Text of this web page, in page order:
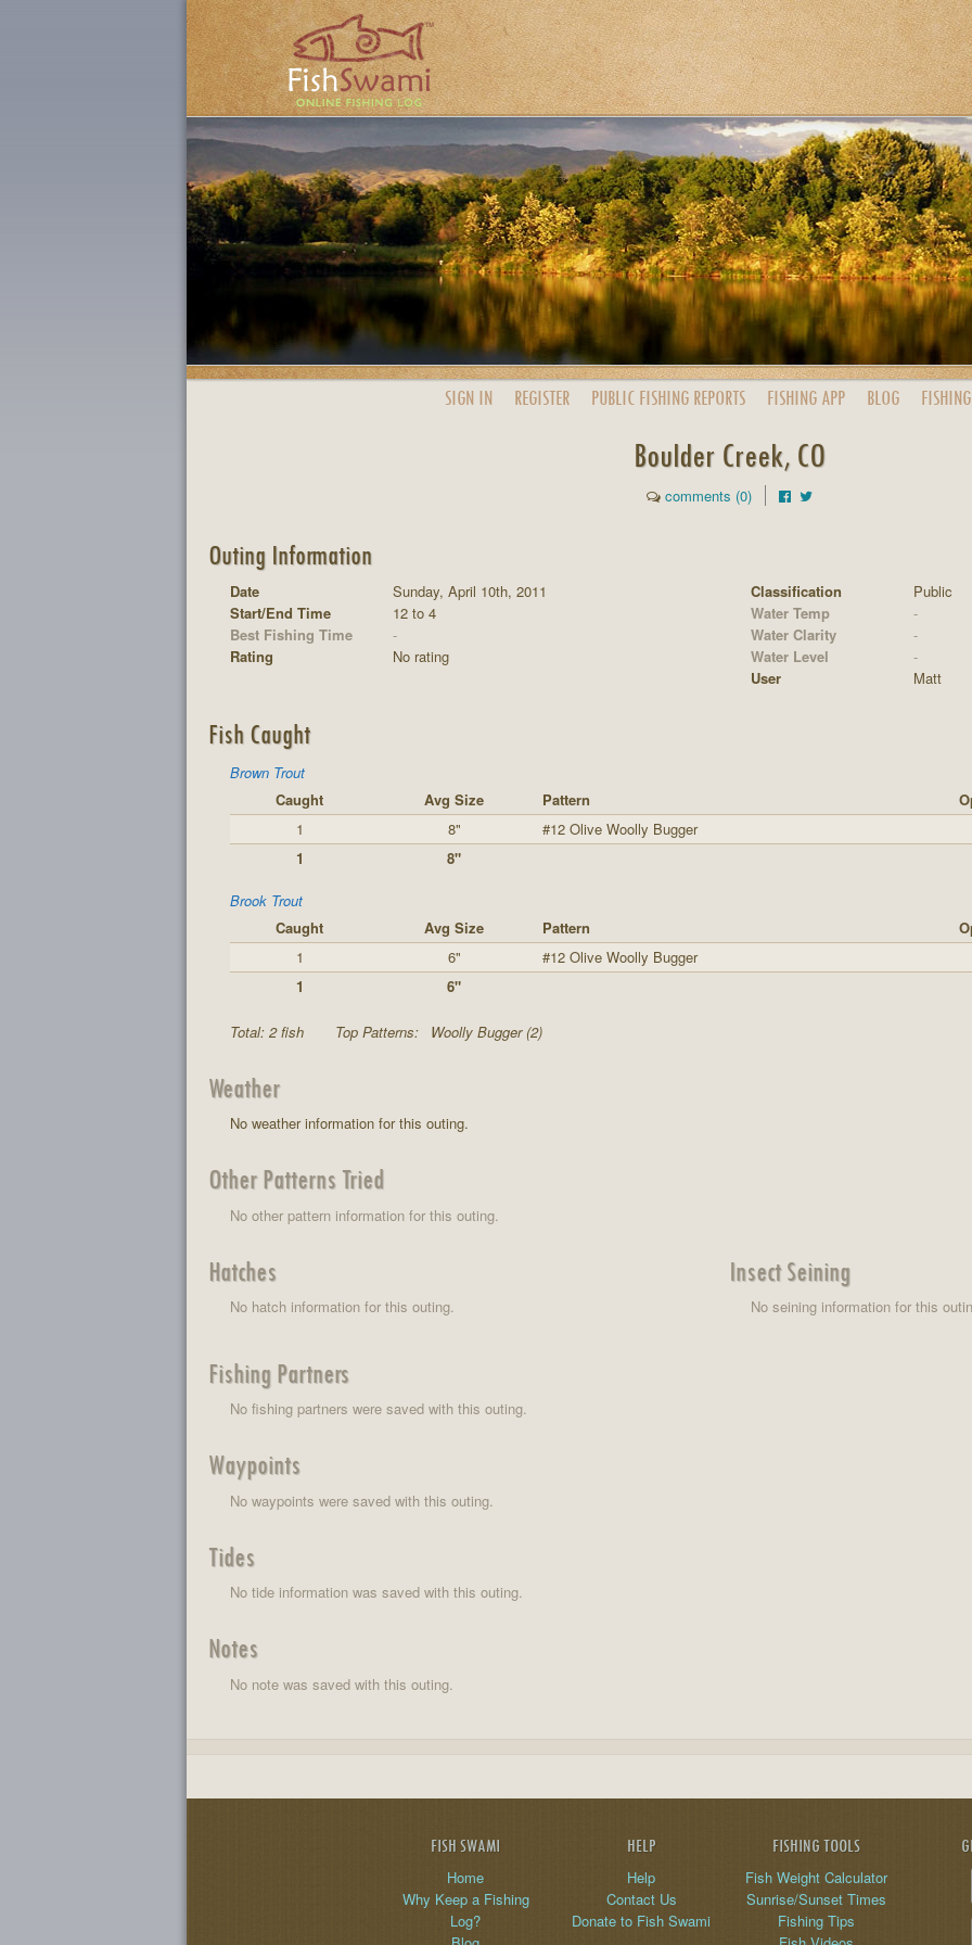
SIGN IN REGISTER PUBLIC FISHING REPORTS FISHING APP BLOG
Boulder Creek, CO
comments (0)
Outing Information
Date
Sunday, April 10th, 2011
Start/End Time
12 to 4
Best Fishing Time
-
Rating
No rating
Classification
Public
Water Temp
-
Water Clarity
-
Water Level
-
User
Matt
Fish Caught
Brown Trout
Caught
Avg Size Pattern
1
8"
#12 Olive Woolly Bugger
1
8"
Brook Trout
Caught
Avg Size Pattern
1
6"
#12 Olive Woolly Bugger
1
6"
Total: 2 fish Top Patterns: Woolly Bugger (2)
Weather
No weather information for this outing.
Other Patterns Tried
No other pattern information for this outing.
Hatches
No hatch information for this outing.
Insect Seining
No seining information for this
Fishing Partners
No fishing partners were saved with this outing.
Waypoints
No waypoints were saved with this outing.
Tides
No tide information was saved with this outing.
Notes
No note was saved with this outing.
FISH SWAMI
Home
Why Keep a Fishing
Log?
HELP
Help
Contact Us
Donate to Fish Swami
FISHING TOOLS
Fish Weight Calculator
Sunrise/Sunset Times
Fishing Tips